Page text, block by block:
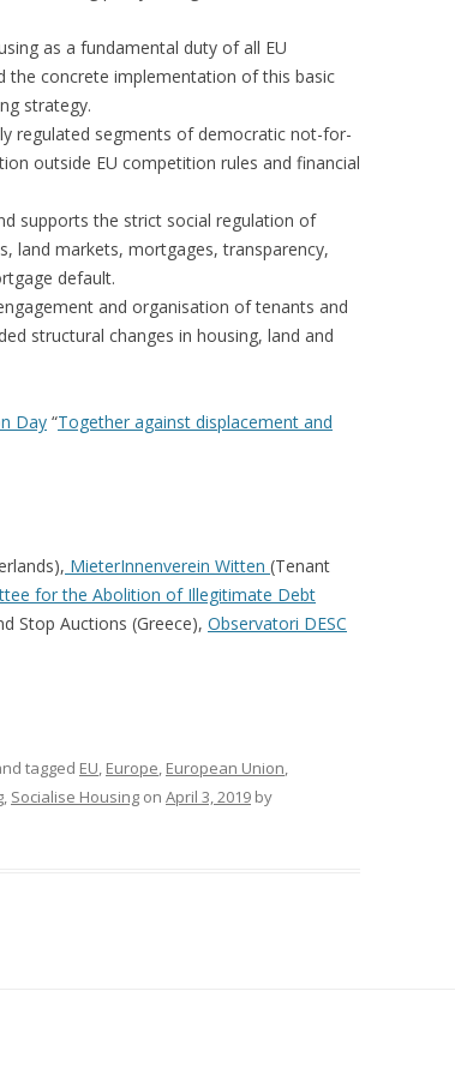
as a fundamental duty of all EU
the concrete implementation of this basic
strategy.
regulated segments of democratic not-for-
outside EU competition rules and financial
supports the strict social regulation of
land markets, mortgages, transparency,
default.
and organisation of tenants and
structural changes in housing, land and
Day “Together against displacement and
MieterInnenverein Witten (Tenant
for the Abolition of Illegitimate Debt
Stop Auctions (Greece), Observatori DESC
tagged EU, Europe, European Union,
, Socialise Housing on April 3, 2019 by